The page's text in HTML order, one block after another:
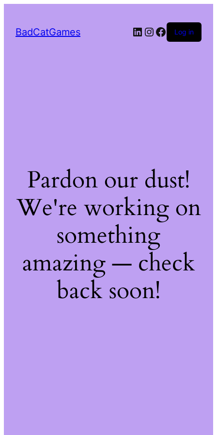
BadCatGames LinkedIn
Instagram
Facebook
Log in
Pardon our dust!
We're working on
something
amazing — check
back soon!